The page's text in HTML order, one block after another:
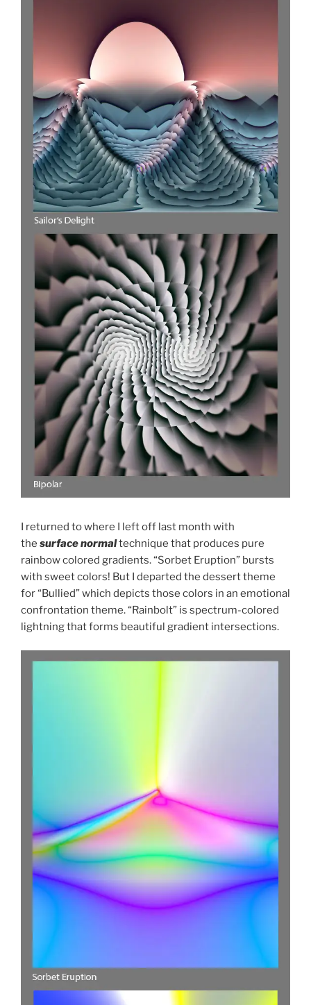
I returned to where I left off last month with
the surface normaltechnique that produces pure
rainbow colored gradients. “Sorbet Eruption” bursts
with sweet colors! But I departed the dessert theme
for “Bullied” which depicts those colors in an emotional
confrontation theme. “Rainbolt” is spectrum-colored
lightning that forms beautiful gradient intersections.